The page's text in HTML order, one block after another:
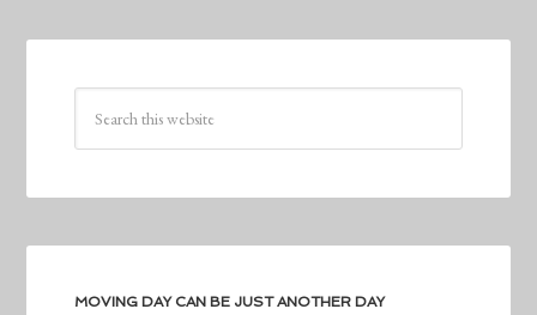
MOVING DAY CAN BE JUST ANOTHER DAY